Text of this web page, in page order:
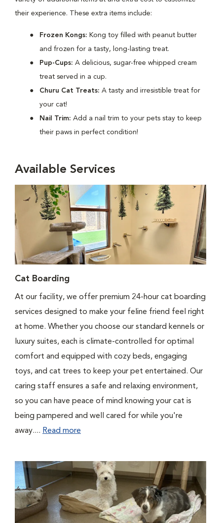
their experience. These extra items include:
Frozen Kongs: Kong toy filled with peanut butter
and frozen for a tasty, long-lasting treat.
Pup-Cups: A delicious, sugar-free whipped cream
treat served in a cup.
Churu Cat Treats: A tasty and irresistible treat for
your cat!
Nail Trim: Add a nail trim to your pets stay to keep
their paws in perfect condition!
Available Services
Cat Boarding
At our facility, we offer premium 24-hour cat boarding
services designed to make your feline friend feel right
at home. Whether you choose our standard kennels or
luxury suites, each is climate-controlled for optimal
comfort and equipped with cozy beds, engaging
toys, and cat trees to keep your pet entertained. Our
caring staff ensures a safe and relaxing environment,
so you can have peace of mind knowing your cat is
being pampered and well cared for while you're
away.... Read more